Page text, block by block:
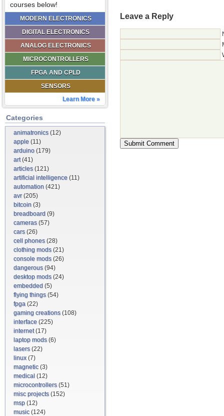
courses below!
MODERN ELECTRONICS
DIGITAL ELECTRONICS
ANALOG ELECTRONICS
MICROCONTROLLERS
FPGA AND CPLD
SENSORS
Learn More »
Categories
animatronics(12)
apple (11)
arduino (179)
art(41)
articles(121)
artificial intelligence (11)
automation (421)
avr(205)
bitcoin (3)
breadboard (9)
cameras(57)
cars(26)
cell phones(28)
clothing mods(21)
console mods(26)
dangerous(94)
desktop mods(24)
embedded (5)
flying things(54)
fpga (22)
gaming creations(108)
interface (225)
internet(17)
laptop mods(6)
lasers(22)
linux(7)
magnetic(3)
medical (12)
microcontrollers(51)
misc projects(152)
msp (12)
music(124)
Leave a Reply